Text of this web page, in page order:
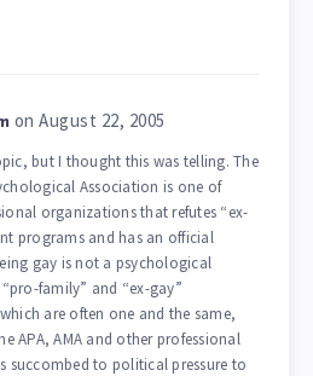
on August 22, 2005
but I thought this was telling. The
Association is one of
organizations that refutes “ex-
programs and has an official
gay is not a psychological
family” and “ex-gay”
are often one and the same,
APA, AMA and other professional
succombed to political pressure to